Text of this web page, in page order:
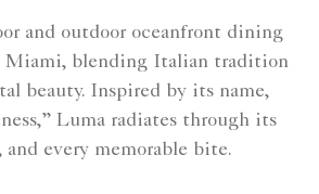
and outdoor oceanfront dining
Miami, blending Italian tradition
beauty. Inspired by its name,
Luma radiates through its
and every memorable bite.